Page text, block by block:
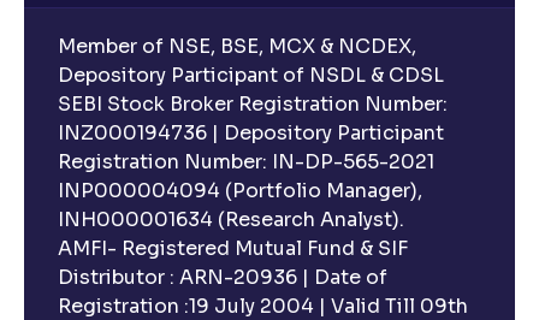
What is indexation?
Can I invest in Gold via Mutual Funds?
Can I invest in US/International markets via Mutual
Funds?
Can I buy and redeem Mutual Funds after market
Member of NSE, BSE, MCX & NCDEX,
Depository Participant of NSDL & CDSL
SEBI Stock Broker Registration Number:
INZ000194736 | Depository Participant
Registration Number: IN-DP-565-2021
INP000004094 (Portfolio Manager),
INH000001634 (Research Analyst).
AMFI- Registered Mutual Fund & SIF
Distributor : ARN-20936 | Date of
Registration :19 July 2004 | Valid Till 09th